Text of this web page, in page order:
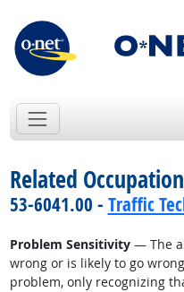
Related
53-6041.00 - Traffic
Problem Sensitivity— The
wrong or is likely to go
problem, only recognizing